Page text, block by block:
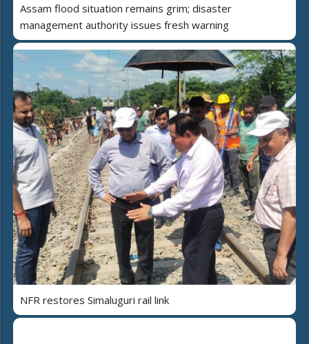
Assam flood situation remains grim; disaster
management authority issues fresh warning
NFR restores Simaluguri rail link